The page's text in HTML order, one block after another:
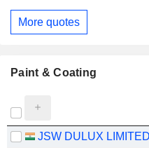
More quotes
Paint & Coating
JSW DULUX LIMITED